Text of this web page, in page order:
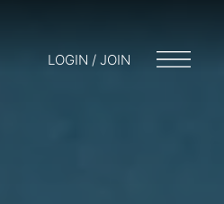
LOGIN / JOIN